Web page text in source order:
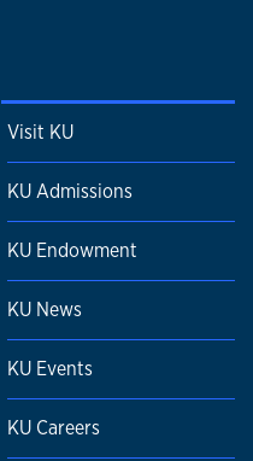
Visit KU
KU Admissions
KU Endowment
KU News
KU Events
KU Careers